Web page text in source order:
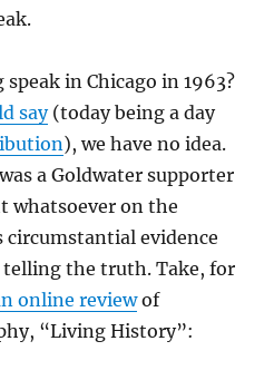
in Chicago in 1963?
say(today being a day
), we have no idea.
a Goldwater supporter
whatsoever on the
circumstantial evidence
telling the truth. Take, for
online reviewof
“Living History”: